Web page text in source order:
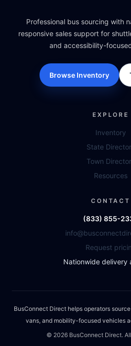
Professional bus sourcing with
responsive sales support for
and accessibility-
Browse Inventory
EXPLORE
Inventory
State
Town
Resources
CONTACT
(833) 855-
Request
Nationwide delivery
BusConnect Direct helps operators
vans, and mobility-focused vehicles
© 2026BusConnect Direct.